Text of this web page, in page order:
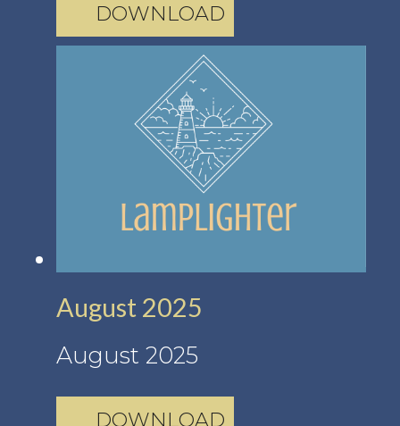
DOWNLOAD
August 2025
August 2025
DOWNLOAD